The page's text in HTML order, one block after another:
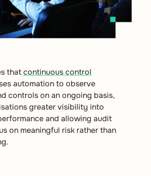
thatcontinuous control
automation to observe
controls on an ongoing basis,
greater visibility into
and allowing audit
on meaningful risk rather than